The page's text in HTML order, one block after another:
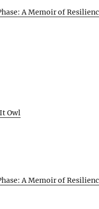
A Memoir of
Owl
A Memoir of